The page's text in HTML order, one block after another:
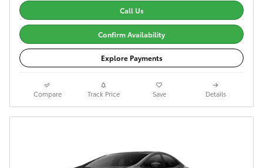
Call Us
Confirm Availability
Explore Payments
Compare Track Price Save Details